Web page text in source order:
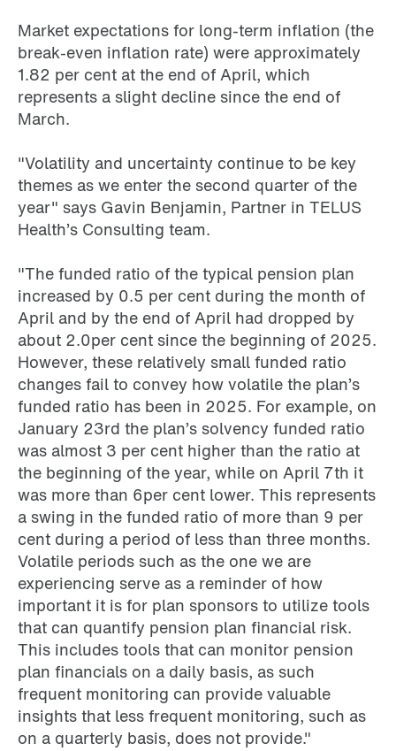
Market expectations for long-term inflation (the
break-even inflation rate) were approximately
1.82 per cent at the end of April, which
represents a slight decline since the end of
March.
"Volatility and uncertainty continue to be key
themes as we enter the second quarter of the
year" says Gavin Benjamin, Partner in TELUS
Health’s Consulting team.
"The funded ratio of the typical pension plan
increased by 0.5 per cent during the month of
April and by the end of April had dropped by
about 2.0per cent since the beginning of 2025.
However, these relatively small funded ratio
changes fail to convey how volatile the plan’s
funded ratio has been in 2025. For example, on
January 23rd the plan’s solvency funded ratio
was almost 3 per cent higher than the ratio at
the beginning of the year, while on April 7th it
was more than 6per cent lower. This represents
a swing in the funded ratio of more than 9 per
cent during a period of less than three months.
Volatile periods such as the one we are
experiencing serve as a reminder of how
important it is for plan sponsors to utilize tools
that can quantify pension plan financial risk.
This includes tools that can monitor pension
plan financials on a daily basis, as such
frequent monitoring can provide valuable
insights that less frequent monitoring, such as
on a quarterly basis, does not provide."